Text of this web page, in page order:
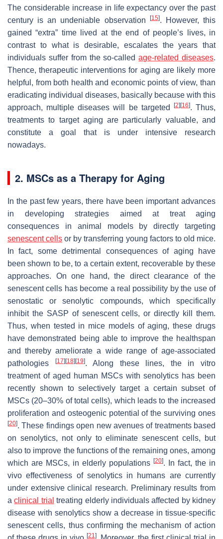
The considerable increase in life expectancy over the past
century is an undeniable observation
[15]. However, this
gained “extra” time lived at the end of people’s lives, in
contrast to what is desirable, escalates the years that
individuals suffer from the so-calledage-related diseases.
Thence, therapeutic interventions for aging are likely more
helpful, from both health and economic points of view, than
eradicating individual diseases, basically because with this
approach, multiple diseases will be targeted
[2] [16]. Thus,
treatments to target aging are particularly valuable, and
constitute a goal that is under intensive research
nowadays.
2. MSCs as a Therapy for Aging
In the past few years, there have been important advances
in developing strategies aimed at treat aging
consequences in animal models by directly targeting
senescent cells or by transferring young factors to old mice.
In fact, some detrimental consequences of aging have
been shown to be, to a certain extent, recoverable by these
approaches. On one hand, the direct clearance of the
senescent cells has become a real possibility by the use of
senostatic or senolytic compounds, which specifically
inhibit the SASP of senescent cells, or directly kill them.
Thus, when tested in mice models of aging, these drugs
have demonstrated being able to improve the healthspan
and thereby ameliorate a wide range of age-associated
pathologies
[17] [18] [19]. Along these lines, the in vitro
treatment of aged human MSCs with senolytics has been
recently shown to selectively target a certain subset of
MSCs (20–30% of total cells), which leads to the increased
proliferation and osteogenic potential of the surviving ones
[20]. These findings open new avenues of treatments based
on senolytics, not only to eliminate senescent cells, but
also to improve the functions of the remaining ones, among
which are MSCs, in elderly populations [20]. In fact, the in
vivo effectiveness of senolytics in humans are currently
under extensive clinical research. Preliminary results from
aclinical trial treating elderly individuals affected by kidney
disease with senolytics show a decrease in tissue-specific
senescent cells, thus confirming the mechanism of action
[21]